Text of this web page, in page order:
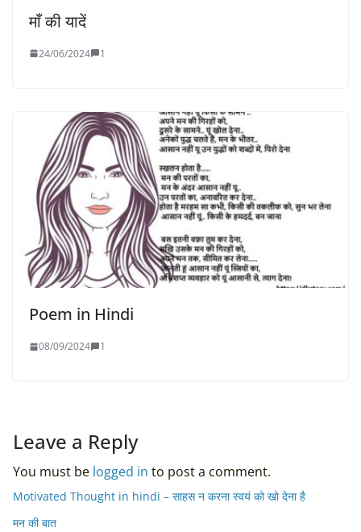
माँ की यादें
24/06/2024 1
Poem in Hindi
08/09/2024 1
Leave a Reply
You must be logged in to post a comment.
Motivated Thought in hindi – साहस न करना स्वयं को खो देना है
मन की बात